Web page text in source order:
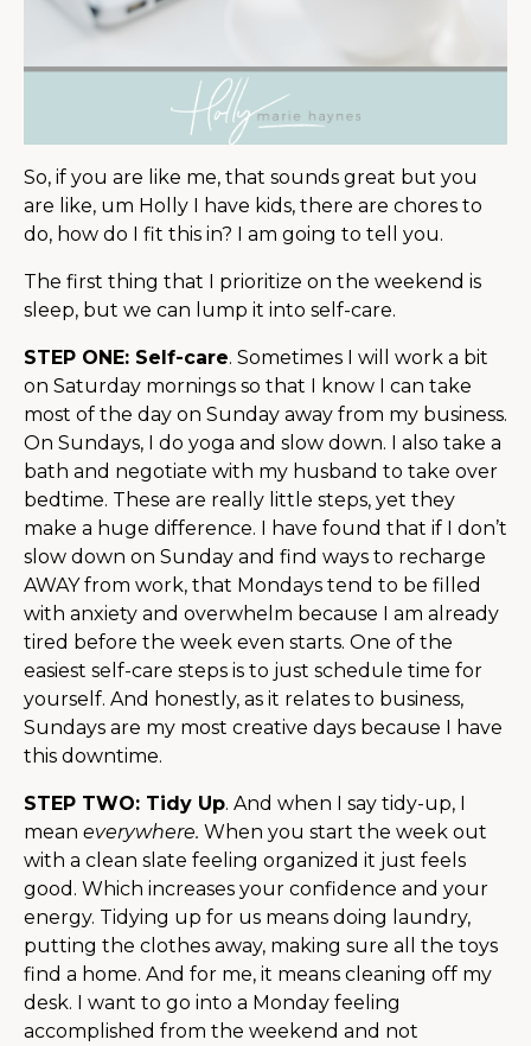
So, if you are like me, that sounds great but you
are like, um Holly I have kids, there are chores to
do, how do I fit this in? I am going to tell you.
The first thing that I prioritize on the weekend is
sleep, but we can lump it into self-care.
STEP ONE: Self-care. Sometimes I will work a bit
on Saturday mornings so that I know I can take
most of the day on Sunday away from my business.
On Sundays, I do yoga and slow down. I also take a
bath and negotiate with my husband to take over
bedtime. These are really little steps, yet they
make a huge difference. I have found that if I don’t
slow down on Sunday and find ways to recharge
AWAY from work, that Mondays tend to be filled
with anxiety and overwhelm because I am already
tired before the week even starts. One of the
easiest self-care steps is to just schedule time for
yourself. And honestly, as it relates to business,
Sundays are my most creative days because I have
this downtime.
STEP TWO: Tidy Up. And when I say tidy-up, I
mean everywhere. When you start the week out
with a clean slate feeling organized it just feels
good. Which increases your confidence and your
energy. Tidying up for us means doing laundry,
putting the clothes away, making sure all the toys
find a home. And for me, it means cleaning off my
desk. I want to go into a Monday feeling
accomplished from the weekend and not